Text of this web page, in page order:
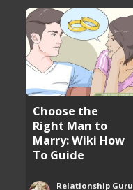
Choose the
Right Man to
Marry: Wiki How
To Guide
Relationship Guru